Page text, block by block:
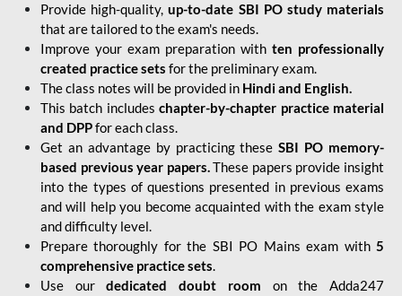
Provide high-quality,up-to-date SBI PO study materials
that are tailored to the exam's needs.
Improve your exam preparation with ten professionally
created practice sets for the preliminary exam.
The class notes will be provided in Hindi and English.
This batch includes chapter-by-chapter practice material
and DPPfor each class.
Get an advantage by practicing theseSBI PO memory-
based previous year papers.These papers provide insight
into the types of questions presented in previous exams
and will help you become acquainted with the exam style
and difficulty level.
Prepare thoroughly for the SBI PO Mains exam with5
comprehensive practice sets.
Use ourdedicated doubt room on the Adda247